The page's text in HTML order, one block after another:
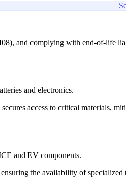
and complying with end-of-life
and electronics.
access to critical materials,
and EV components.
the availability of specialized